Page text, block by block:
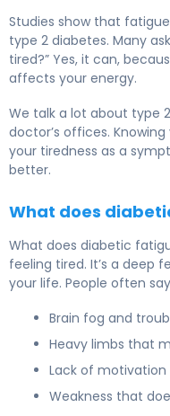
Studies show that
type 2 diabetes. Many
tired?” Yes, it can,
affects your energy.
We talk a lot about type
doctor’s offices.
your tiredness as a
better.
What does
What does diabetic
feeling tired. It’s a deep
your life. People often
Brain fog and
Heavy limbs that
Lack of motivation
Weakness that